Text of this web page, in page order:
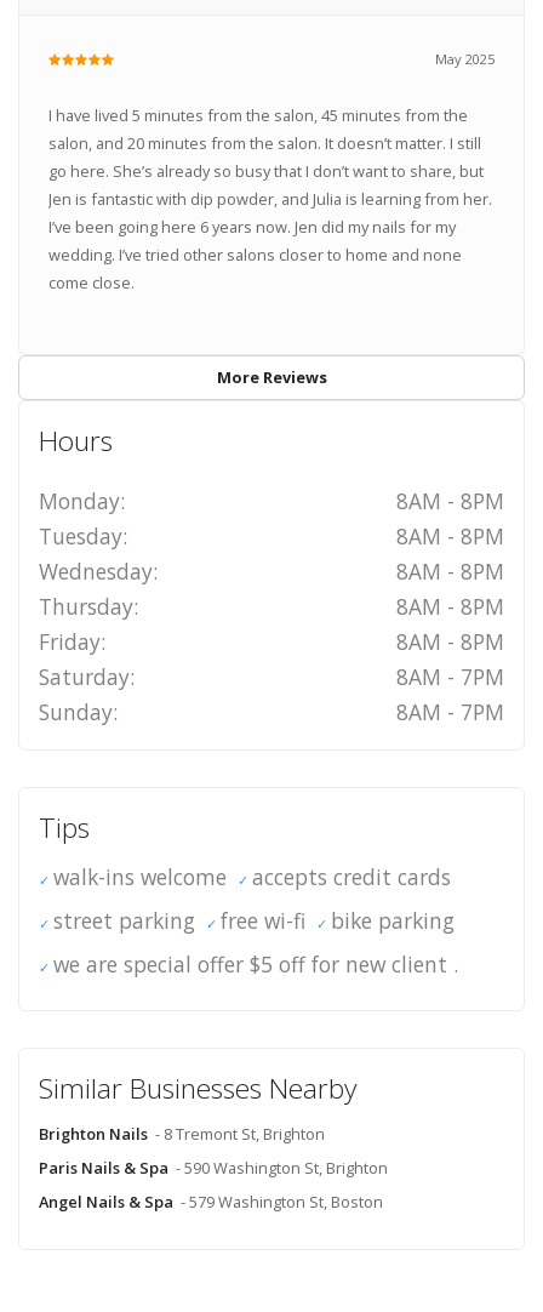
May 2025
I have lived 5 minutes from the salon, 45 minutes from the
salon, and 20 minutes from the salon. It doesn’t matter. I still
go here. She’s already so busy that I don’t want to share, but
Jen is fantastic with dip powder, and Julia is learning from her.
I’ve been going here 6 years now. Jen did my nails for my
wedding. I’ve tried other salons closer to home and none
come close.
More Reviews
Hours
Monday:
8AM - 8PM
Tuesday:
8AM - 8PM
Wednesday:
8AM - 8PM
Thursday:
8AM - 8PM
Friday:
8AM - 8PM
Saturday:
8AM - 7PM
Sunday:
8AM - 7PM
Tips
walk-ins welcome
accepts credit cards
street parking
free wi-fi
bike parking
we are special offer $5 off for new client .
Similar Businesses Nearby
Brighton Nails - 8 Tremont St, Brighton
Paris Nails & Spa - 590 Washington St, Brighton
Angel Nails & Spa - 579 Washington St, Boston